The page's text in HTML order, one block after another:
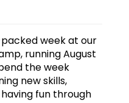
week at our
running August
the week
new skills,
fun through